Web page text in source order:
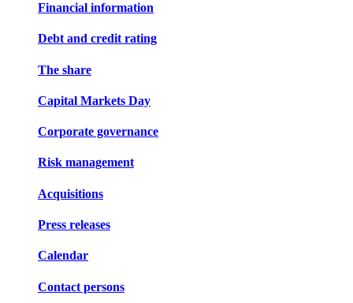
Financial information
Debt and credit rating
The share
Capital Markets Day
Corporate governance
Risk management
Acquisitions
Press releases
Calendar
Contact persons